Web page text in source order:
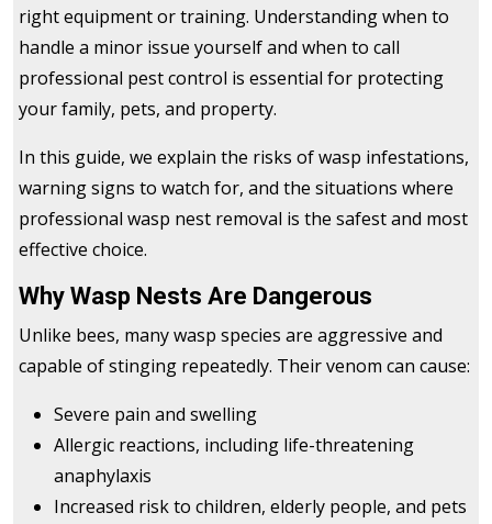
right equipment or training. Understanding when to
handle a minor issue yourself and when to call
professional pest control is essential for protecting
your family, pets, and property.
In this guide, we explain the risks of wasp infestations,
warning signs to watch for, and the situations where
professional wasp nest removal is the safest and most
effective choice.
Why Wasp Nests Are Dangerous
Unlike bees, many wasp species are aggressive and
capable of stinging repeatedly. Their venom can cause:
Severe pain and swelling
Allergic reactions, including life-threatening
anaphylaxis
Increased risk to children, elderly people, and pets